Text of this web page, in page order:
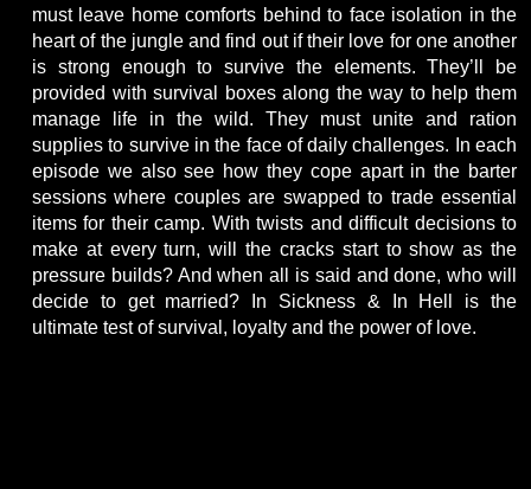
must leave home comforts behind to face isolation in the
heart of the jungle and find out if their love for one another
is strong enough to survive the elements. They’ll be
provided with survival boxes along the way to help them
manage life in the wild. They must unite and ration
supplies to survive in the face of daily challenges. In each
episode we also see how they cope apart in the barter
sessions where couples are swapped to trade essential
items for their camp. With twists and difficult decisions to
make at every turn, will the cracks start to show as the
pressure builds? And when all is said and done, who will
decide to get married? In Sickness & In Hell is the
ultimate test of survival, loyalty and the power of love.